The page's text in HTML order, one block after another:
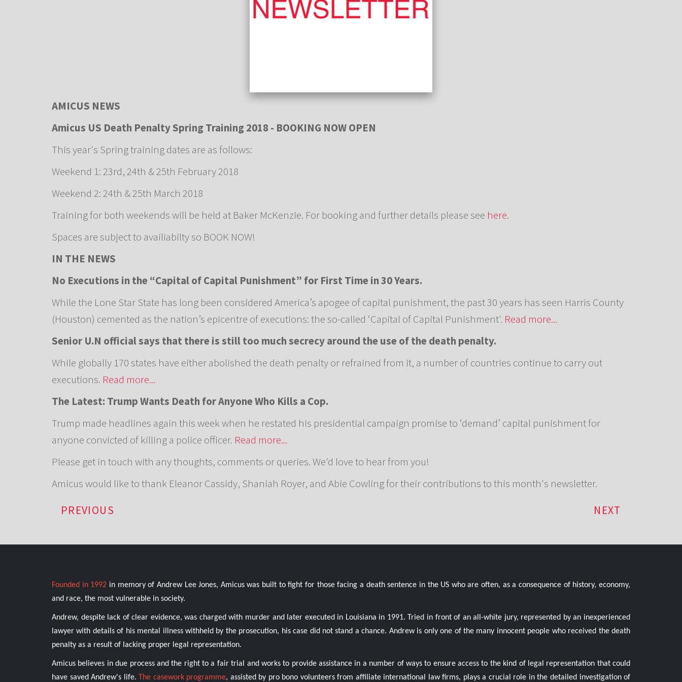
AMICUS NEWS
Amicus US Death Penalty Spring Training 2018 - BOOKING NOW OPEN
This year's Spring training dates are as follows:
Weekend 1: 23rd, 24th & 25th February 2018
Weekend 2: 24th & 25th March 2018
Training for both weekends will be held at Baker McKenzie. For booking and further details please see here.
Spaces are subject to availiabilty so BOOK NOW!
IN THE NEWS
No Executions in the “Capital of Capital Punishment” for First Time in 30 Years.
While the Lone Star State has long been considered America’s apogee of capital punishment, the past 30 years has seen Harris County
(Houston) cemented as the nation’s epicentre of executions: the so-called ‘Capital of Capital Punishment'. Read more...
Senior U.N official says that there is still too much secrecy around the use of the death penalty.
While globally 170 states have either abolished the death penalty or refrained from it, a number of countries continue to carry out
executions. Read more...
The Latest: Trump Wants Death for Anyone Who Kills a Cop.
Trump made headlines again this week when he restated his presidential campaign promise to ‘demand’ capital punishment for
anyone convicted of killing a police officer. Read more...
Please get in touch with any thoughts, comments or queries. We'd love to hear from you!
Amicus would like to thank Eleanor Cassidy, Shaniah Royer, and Abie Cowling for their contributions to this month's newsletter.
PREVIOUS
NEXT
Founded in 1992 in memory of Andrew Lee Jones, Amicus was built to fight for those facing a death sentence in the US who are often, as a consequence of history, economy,
and race, the most vulnerable in society.
Andrew, despite lack of clear evidence, was charged with murder and later executed in Louisiana in 1991. Tried in front of an all-white jury, represented by an inexperienced
lawyer with details of his mental illness withheld by the prosecution, his case did not stand a chance. Andrew is only one of the many innocent people who received the death
penalty as a result of lacking proper legal representation.
Amicus believes in due process and the right to a fair trial and works to provide assistance in a number of ways to ensure access to the kind of legal representation that could
have saved Andrew's life.
The casework programme, assisted by pro bono volunteers from affiliate international law firms, plays a crucial role in the detailed investigation of